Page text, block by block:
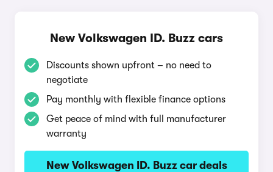
New Volkswagen ID. Buzz cars
Discounts shown upfront – no need to
negotiate
Pay monthly with flexible finance options
Get peace of mind with full manufacturer
warranty
New Volkswagen ID. Buzz car deals